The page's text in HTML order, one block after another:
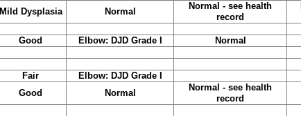
Mild Dysplasia Normal
Normal - see health
record
Good Elbow: DJD Grade I Normal
Fair Elbow: DJD Grade I
Good Normal
Normal - see health
record